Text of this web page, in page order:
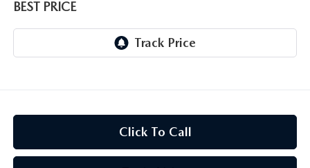
BEST PRICE
Click To Call